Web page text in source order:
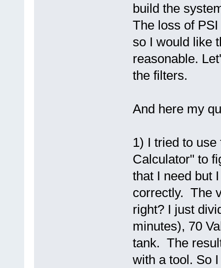
build the
The loss of
so I would like
reasonable.
the filters.
And here my
1) I tried to
Calculator" to
that I need but
correctly. The
right? I just
minutes), 70
tank. The
with a tool. So